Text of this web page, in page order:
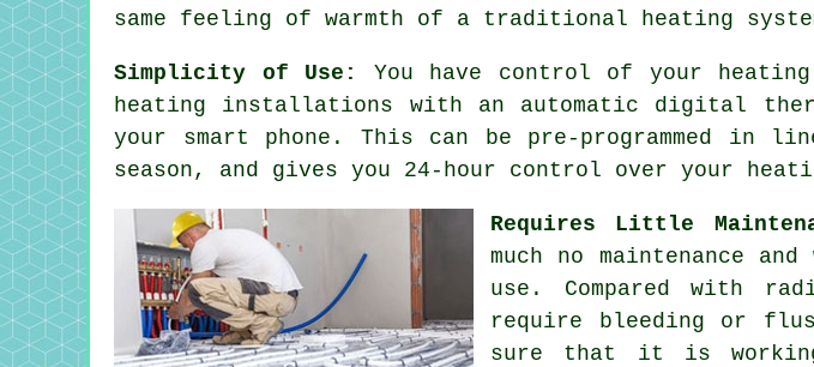
same feeling of warmth of a traditional heating
Simplicity of Use:
You have control of your
heating installations with an automatic digital
your smart phone. This can be pre-programmed
season, and gives you 24-hour control over your
Requires Little
much no maintenance and
use. Compared with
require bleeding or
sure that it is working